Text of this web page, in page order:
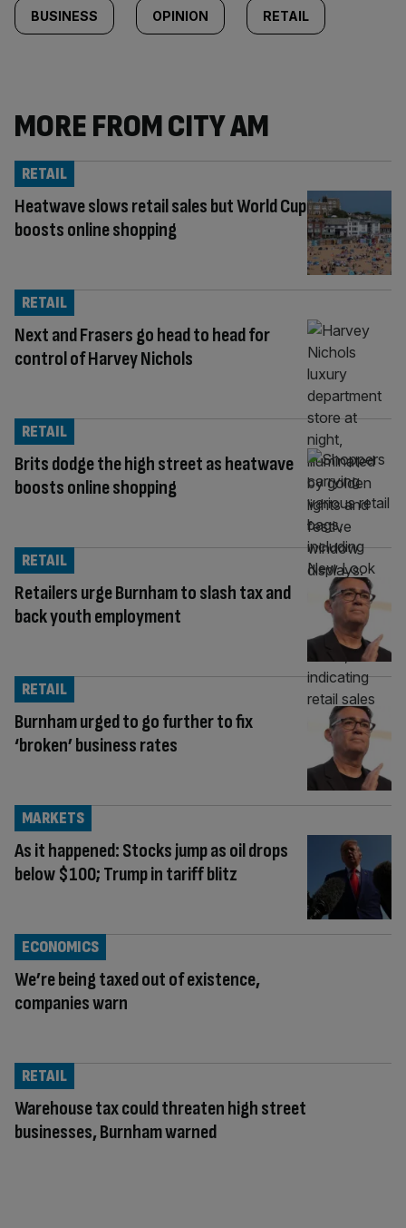
BUSINESS OPINION RETAIL
MORE FROM CITY AM
Heatwave slows retail sales but World Cup
boosts online shopping
RETAIL
Next and Frasers go head to head for
control of Harvey Nichols
RETAIL
Brits dodge the high street as heatwave
boosts online shopping
RETAIL
Retailers urge Burnham to slash tax and
back youth employment
RETAIL
Burnham urged to go further to fix
‘broken’ business rates
RETAIL
As it happened: Stocks jump as oil drops
below $100; Trump in tariff blitz
MARKETS
We’re being taxed out of existence,
companies warn
ECONOMICS
Warehouse tax could threaten high street
businesses, Burnham warned
RETAIL